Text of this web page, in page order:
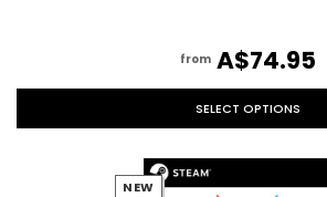
from A$74.95
SELECT OPTIONS
NEW